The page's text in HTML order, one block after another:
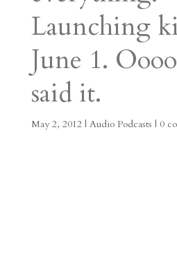
Launching
June 1.
said it.
May 2, 2012| Audio Podcasts | 0